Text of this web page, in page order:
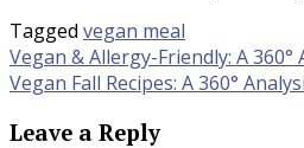
Tagged vegan meal
Post
navigation
Vegan & Allergy-Friendly: A
Vegan Fall Recipes: A 360°
Leave a Reply